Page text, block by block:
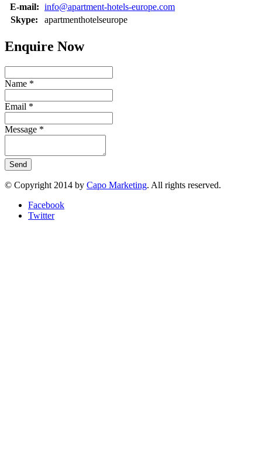
E-mail: info@apartment-hotels-europe.com
Skype:
apartmenthotelseurope
Enquire Now
Name *
Email *
Message *
Send
© Copyright 2014 by Capo Marketing. All rights reserved.
Facebook
Twitter